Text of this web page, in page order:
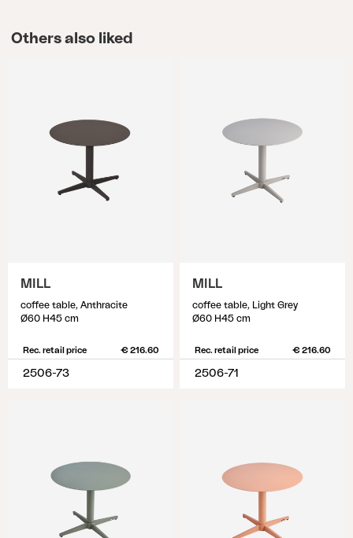
Others also liked
MILL
coffee table, Anthracite
Ø60 H45 cm
Rec. retail price € 216.60
2506-73
MILL
coffee table, Light Grey
Ø60 H45 cm
Rec. retail price € 216.60
2506-71